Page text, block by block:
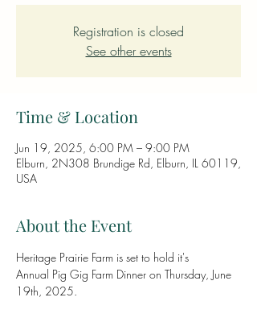
Registration is closed
See other events
Time & Location
Jun 19, 2025, 6:00 PM – 9:00 PM
Elburn, 2N308 Brundige Rd, Elburn, IL 60119,
USA
About the Event
Heritage Prairie Farm is set to hold it's
Annual Pig Gig Farm Dinner on Thursday, June
19th, 2025.